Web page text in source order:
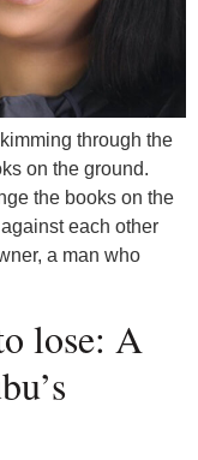
through the
on the ground.
the books on the
each other
a man who
lose: A